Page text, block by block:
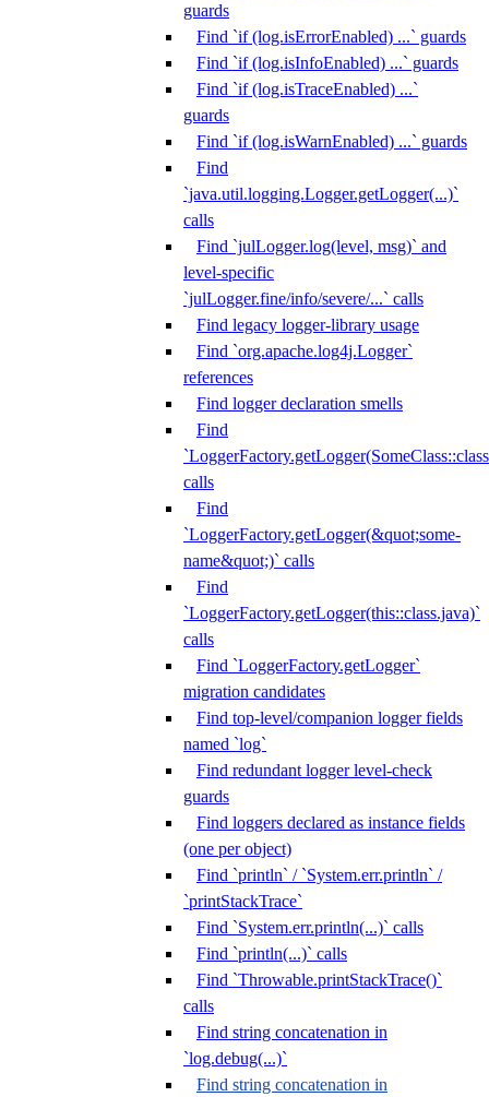
guards
Find `if (log.isErrorEnabled) ...` guards
Find `if (log.isInfoEnabled) ...` guards
Find `if (log.isTraceEnabled) ...`
guards
Find `if (log.isWarnEnabled) ...` guards
Find
`java.util.logging.Logger.getLogger(...)`
calls
Find `julLogger.log(level, msg)` and
level-specific
`julLogger.fine/info/severe/...` calls
Find legacy logger-library usage
Find `org.apache.log4j.Logger`
references
Find logger declaration smells
Find
calls
Find
`LoggerFactory.getLogger(&quot;some-
name&quot;)` calls
Find
`LoggerFactory.getLogger(this::class.java)`
calls
Find `LoggerFactory.getLogger`
migration candidates
Find top-level/companion logger fields
named `log`
Find redundant logger level-check
guards
Find loggers declared as instance fields
(one per object)
Find `println` / `System.err.println` /
`printStackTrace`
Find `System.err.println(...)` calls
Find `println(...)` calls
Find `Throwable.printStackTrace()`
calls
Find string concatenation in
`log.debug(...)`
Find string concatenation in